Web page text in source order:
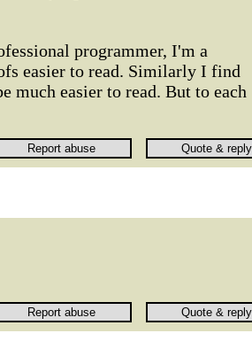
programmer, I'm a
easier to read. Similarly I find
much easier to read. But to each